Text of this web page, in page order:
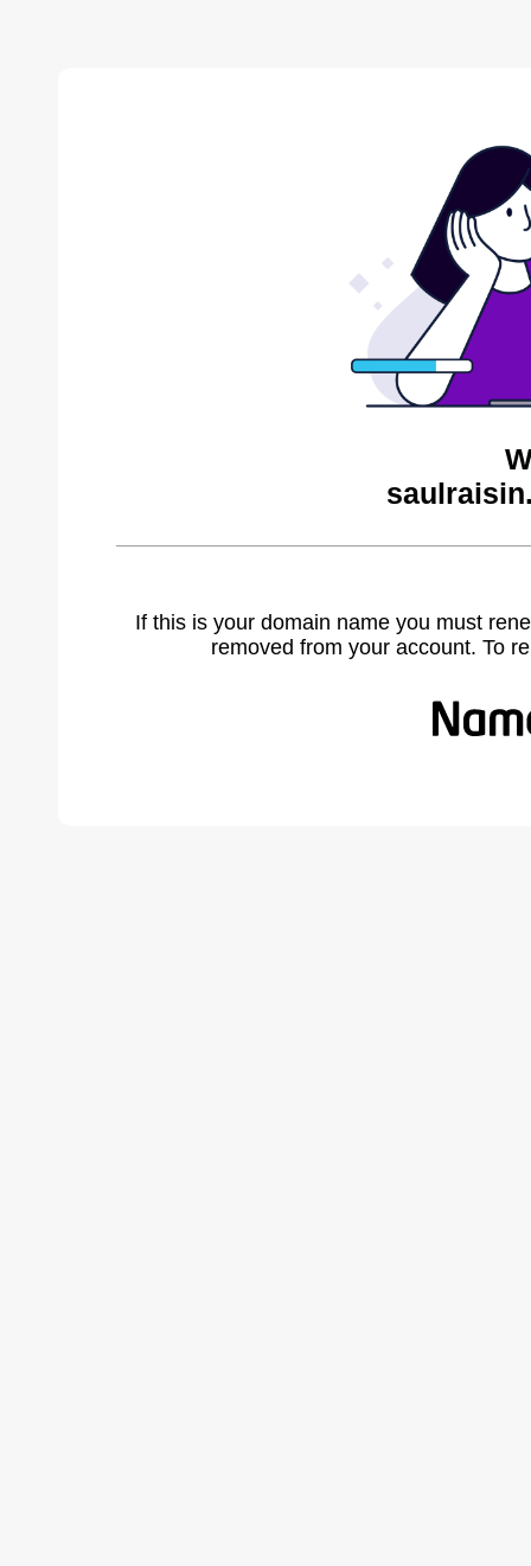
If this is your domain name you must
removed from your account. To